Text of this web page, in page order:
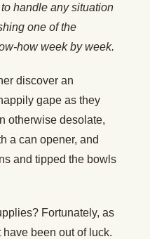
to handle any situation
one of the
how week by week.
discover an
gape as they
otherwise desolate,
a can opener, and
and tipped the bowls
Fortunately, as
been out of luck.